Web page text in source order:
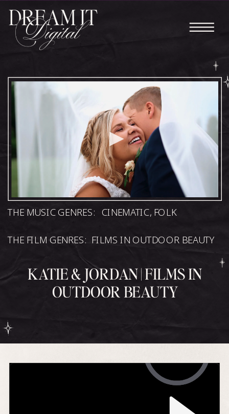
CINEMATIC, FOLK
THE MUSIC GENRES:
KATIE & JORDAN | FILMS IN
OUTDOOR BEAUTY
FILMS IN OUTDOOR BEAUTY
THE FILM GENRES: